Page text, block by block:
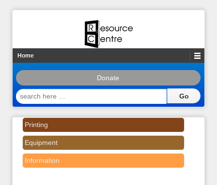
Home
Donate
search
here
Printing
Equipment
Information